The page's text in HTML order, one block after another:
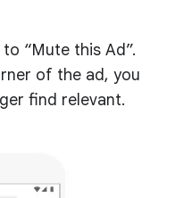
“Mute this Ad”.
of the ad, you
find relevant.